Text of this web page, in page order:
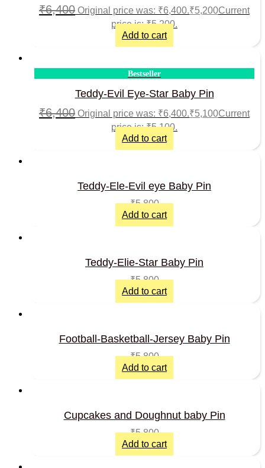
₹6,400 Original price was: ₹6,400.₹5,200Current
price is: ₹5,200.
Add to cart
Bestseller
Teddy-Evil Eye-Star Baby Pin
₹6,400 Original price was: ₹6,400.₹5,100Current
price is: ₹5,100.
Add to cart
Teddy-Ele-Evil eye Baby Pin
₹5,800
Add to cart
Teddy-Elie-Star Baby Pin
₹5,800
Add to cart
Football-Basketball-Jersey Baby Pin
₹5,800
Add to cart
Cupcakes and Doughnut baby Pin
₹5,800
Add to cart